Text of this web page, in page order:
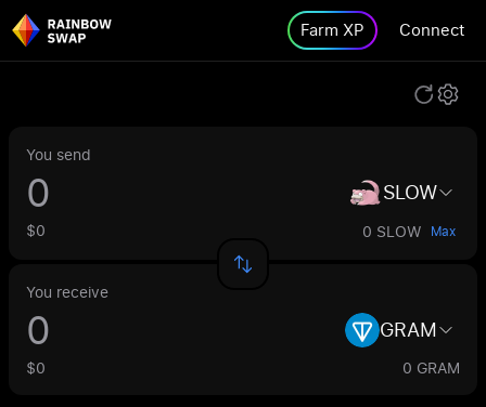
Farm XP Connect
You send
SLOW
$0 0 SLOW Max
You receive
GRAM
$0 0 GRAM